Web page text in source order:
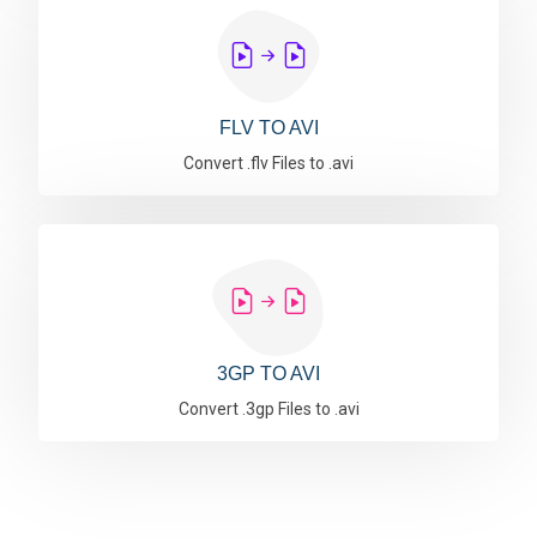
FLV TO AVI
Convert .flv Files to .avi
3GP TO AVI
Convert .3gp Files to .avi